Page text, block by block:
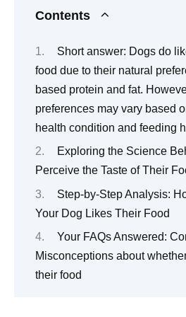
Contents
Short answer: Dogs do
food due to their natural
based protein and fat.
preferences may vary based
health condition and feeding
Exploring the Science
Perceive the Taste of Their
Step-by-Step Analysis:
Your Dog Likes Their Food
Your FAQs Answered:
Misconceptions about
their food